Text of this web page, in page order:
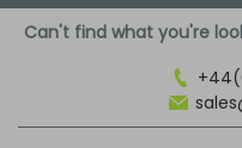
Can't find what you're